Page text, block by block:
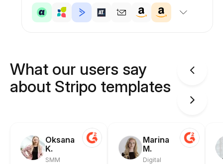
What our users say
about Stripo templates
Oksana
K.
SMM
Marina
M.
Digital